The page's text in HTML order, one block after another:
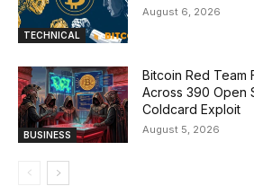
TECHNICAL
August 6, 2026
BUSINESS
Bitcoin Red Team
Across 390 Open
Coldcard Exploit
August 5, 2026